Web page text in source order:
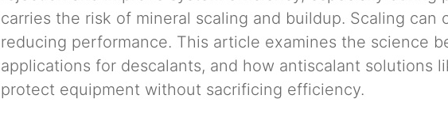
carries the risk of mineral scaling and buildup. Scaling can
reducing performance. This article examines the science
applications for descalants, and how antiscalant solutions
protect equipment without sacrificing efficiency.